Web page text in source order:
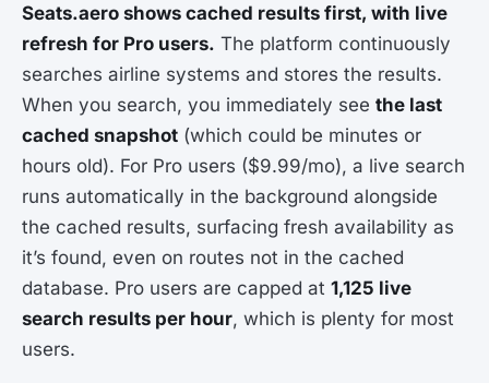
Seats.aero shows cached results first, with live
refresh for Pro users. The platform continuously
searches airline systems and stores the results.
When you search, you immediately see the last
cached snapshot (which could be minutes or
hours old). For Pro users ($9.99/mo), a live search
runs automatically in the background alongside
the cached results, surfacing fresh availability as
it’s found, even on routes not in the cached
database. Pro users are capped at 1,125 live
search results per hour, which is plenty for most
users.